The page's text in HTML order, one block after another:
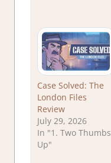
Case Solved: The
London Files
Review
July 29, 2026
In "1. Two Thumbs
Up"